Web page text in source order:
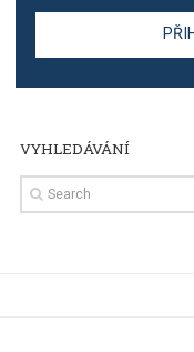
TUTORIALS
Step by step
import to Google